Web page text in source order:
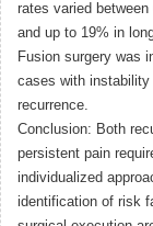
rates varied
and up to 19% in
Fusion surgery was
cases with instability
recurrence.
Conclusion: Both
persistent pain
individualized
identification of risk